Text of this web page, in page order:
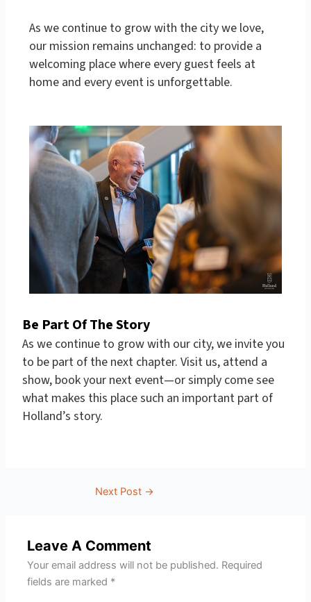
As we continue to grow with the city we love,
our mission remains unchanged: to provide a
welcoming place where every guest feels at
home and every event is unforgettable.
Be Part Of The Story
As we continue to grow with our city, we invite you
to be part of the next chapter. Visit us, attend a
show, book your next event—or simply come see
what makes this place such an important part of
Holland’s story.
Next Post →
Leave A Comment
Your email address will not be published. Required
fields are marked *